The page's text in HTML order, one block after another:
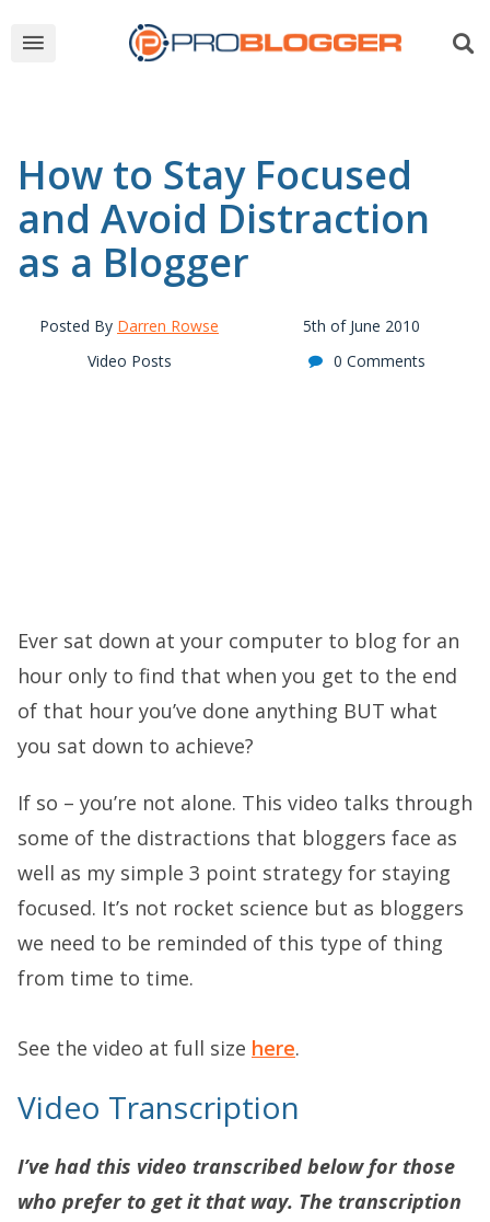
How to Stay Focused
and Avoid Distraction
as a Blogger
Posted By Darren Rowse
5th of June 2010
Video Posts
0 Comments
Ever sat down at your computer to blog for an
hour only to find that when you get to the end
of that hour you’ve done anything BUT what
you sat down to achieve?
If so – you’re not alone. This video talks through
some of the distractions that bloggers face as
well as my simple 3 point strategy for staying
focused. It’s not rocket science but as bloggers
we need to be reminded of this type of thing
from time to time.
See the video at full size here.
Video Transcription
I’ve had this video transcribed below for those
who prefer to get it that way. The transcription